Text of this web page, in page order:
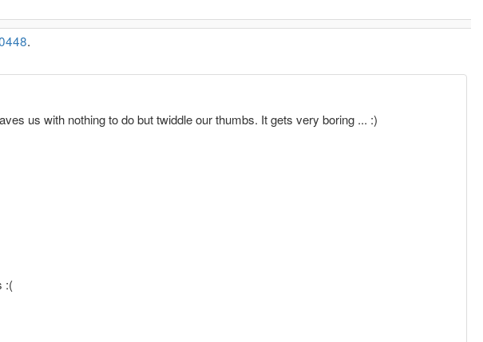
.
us with nothing to do but twiddle our thumbs. It gets very boring ... :)
:(